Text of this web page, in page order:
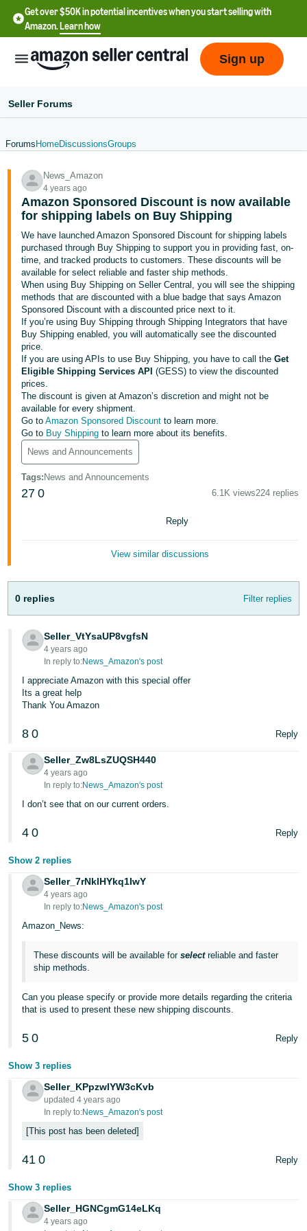
Get over $50K in potential incentives when you start selling with
Amazon.Learn how
English
- US
中
-
CN
한
국
어
-
KR
Français
- FR
Italiano
- IT
हिंदी
- IN
தமிழ்
- IN
Tiếng
Việt -
VN
Deutsch
- DE
Português
中
文
TW
日
本
語
JP
Español
- ES
Log
in
Sign up
Seller Forums
Forums HomeDiscussionsGroups
News_Amazon
4 years ago
Amazon Sponsored Discount is now available
for shipping labels on Buy Shipping
We have launched Amazon Sponsored Discount for shipping labels
purchased through Buy Shipping to support you in providing fast, on-
time, and tracked products to customers. These discounts will be
available for select reliable and faster ship methods.
When using Buy Shipping on Seller Central, you will see the shipping
methods that are discounted with a blue badge that says Amazon
Sponsored Discount with a discounted price next to it.
If you’re using Buy Shipping through Shipping Integrators that have
Buy Shipping enabled, you will automatically see the discounted
price.
If you are using APIs to use Buy Shipping, you have to call theGet
Eligible Shipping Services API (GESS) to view the discounted
prices.
The discount is given at Amazon’s discretion and might not be
available for every shipment.
Go toAmazon Sponsored Discount to learn more.
Go to Buy Shipping to learn more about its benefits.
News and Announcements
Tags: News and Announcements
27 0 6.1K views224 replies
Reply
View similar discussions
0 replies Filter replies
Seller_VtYsaUP8vgfsN
4 years ago
In reply to:News_Amazon's post
I appreciate Amazon with this special offer
Its a great help
Thank You Amazon
8 0 Reply
Seller_Zw8LsZUQSH440
4 years ago
In reply to:News_Amazon's post
I don’t see that on our current orders.
4 0 Reply
Show 2 replies
Seller_7rNklHYkq1IwY
4 years ago
In reply to:News_Amazon's post
Amazon_News:
These discounts will be available forselectreliable and faster
ship methods.
Can you please specify or provide more details regarding the criteria
that is used to present these new shipping discounts.
5 0 Reply
Show 3 replies
Seller_KPpzwlYW3cKvb
updated 4 years ago
In reply to:News_Amazon's post
This post has been deleted
41 0 Reply
Show 3 replies
Seller_HGNCgmG14eLKq
4 years ago